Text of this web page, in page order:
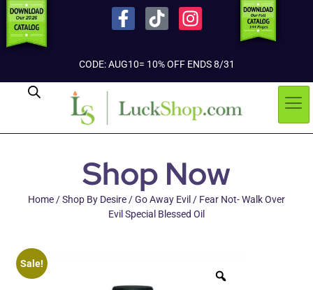
CODE: AUG10= 10% OFF ENDS 8/31
Shop Now
Home/Shop By Desire/Go Away Evil / Fear Not- Walk Over
Evil Special Blessed Oil
Sale!